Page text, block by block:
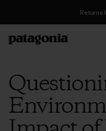
Returns